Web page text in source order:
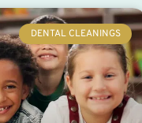
DENTAL CLEANINGS